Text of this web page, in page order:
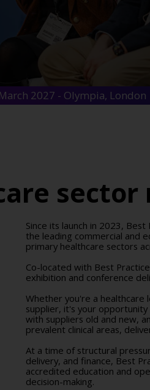
2027 - Olympia, London
sector
Since its launch in 2023,
the leading commercial and
primary healthcare sectors
Co-located with Best
exhibition and conference
Whether you're a healthcare
supplier, it's your
with suppliers old and new,
prevalent clinical areas,
At a time of structural
delivery, and finance, Best
accredited education and
decision-making.